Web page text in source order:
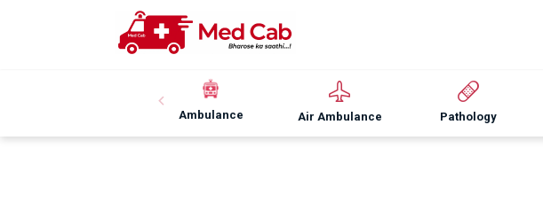
Ambulance Air Ambulance Pathology